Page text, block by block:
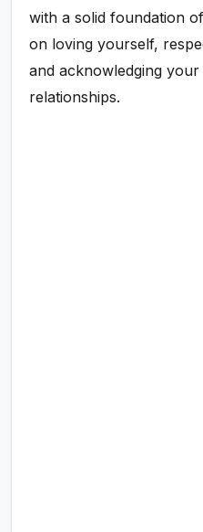
with a solid foundation
on loving yourself,
and acknowledging
relationships.